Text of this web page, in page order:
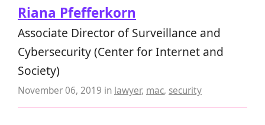
Riana Pfefferkorn
Associate Director of Surveillance and
Cybersecurity (Center for Internet and
Society)
November 06, 2019 in lawyer, mac, security